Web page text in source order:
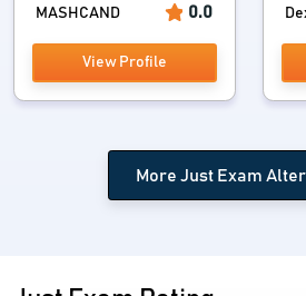
MASHCAND 0.0
View Profile
More Just Exam